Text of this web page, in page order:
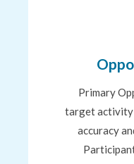
Primary
target activity
accuracy